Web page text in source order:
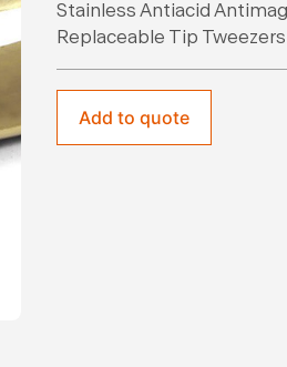
Stainless Antiacid
Replaceable Tip Tweezers
Add to quote